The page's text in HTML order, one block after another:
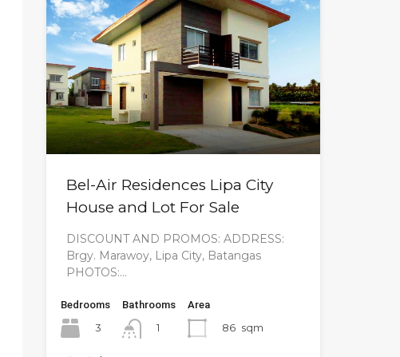
Bel-Air Residences Lipa City
House and Lot For Sale
DISCOUNT AND PROMOS: ADDRESS:
Brgy. Marawoy, Lipa City, Batangas
PHOTOS:…
Bedrooms
3
Bathrooms
1
Area
86 sqm